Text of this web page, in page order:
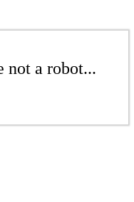
not a robot...